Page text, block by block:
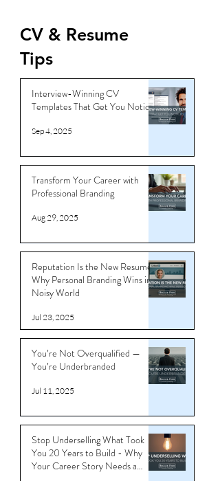
CV & Resume
Tips
Interview-Winning CV
Templates That Get You Noticed
Sep 4, 2025
Transform Your Career with
Professional Branding
Aug 29, 2025
Reputation Is the New Resume:
Why Personal Branding Wins in a
Noisy World
Jul 23, 2025
You’re Not Overqualified —
You’re Underbranded
Jul 11, 2025
Stop Underselling What Took
You 20 Years to Build - Why
Your Career Story Needs a